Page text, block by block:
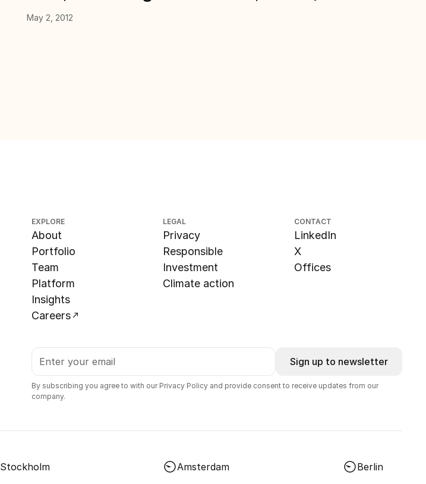
May 2, 2012
EXPLORE
About
Portfolio
Team
Platform
Insights
Careers
LEGAL
Privacy
Responsible
Investment
Climate action
CONTACT
LinkedIn
X
Offices
Sign up to newsletter
By subscribing you agree to with our Privacy Policy and provide consent to receive updates from our
company.
Stockholm Amsterdam Berlin